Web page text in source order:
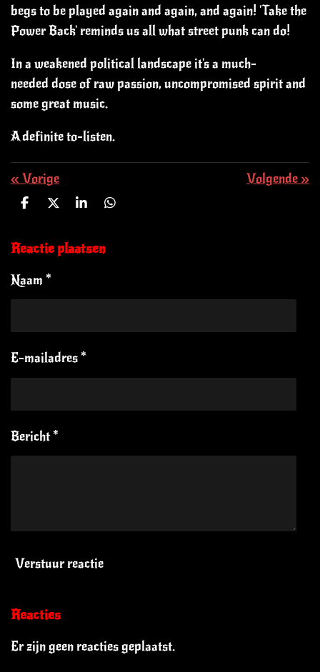
begs to be played again and again, and again!'Take the
Power Back' reminds us all what street punk can do!
In a weakened political landscape it's a much-
needed dose of raw passion, uncompromised spirit and
some great music.
A definite to-listen.
« Vorige Volgende »
D
e
D
l
S
r
D
Reactie plaatsen
Naam *
E-mailadres *
Bericht *
Verstuur reactie
Reacties
Er zijn geen reacties geplaatst.